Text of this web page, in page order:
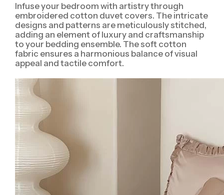
Infuse your bedroom with artistry through
embroidered cotton duvet covers. The intricate
designs and patterns are meticulously stitched,
adding an element of luxury and craftsmanship
to your bedding ensemble. The soft cotton
fabric ensures a harmonious balance of visual
appeal and tactile comfort.